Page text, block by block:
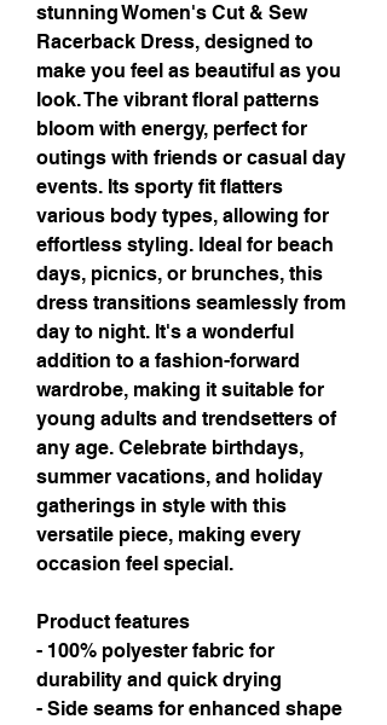
stunning Women's Cut & Sew
Racerback Dress, designed to
make you feel as beautiful as you
look. The vibrant floral patterns
bloom with energy, perfect for
outings with friends or casual day
events. Its sporty fit flatters
various body types, allowing for
effortless styling. Ideal for beach
days, picnics, or brunches, this
dress transitions seamlessly from
day to night. It's a wonderful
addition to a fashion-forward
wardrobe, making it suitable for
young adults and trendsetters of
any age. Celebrate birthdays,
summer vacations, and holiday
gatherings in style with this
versatile piece, making every
occasion feel special.
Product features
- 100% polyester fabric for
durability and quick drying
- Side seams for enhanced shape